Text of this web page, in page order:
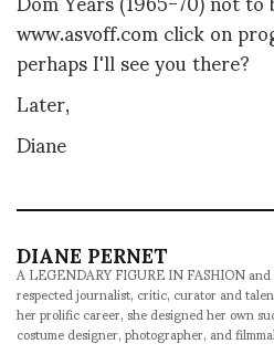
www.asvoff.com click on
perhaps I'll see you there?
Later,
Diane
DIANE PERNET
A LEGENDARY FIGURE IN FASHION
respected journalist, critic, curator and
her prolific career, she designed her own
costume designer, photographer, and